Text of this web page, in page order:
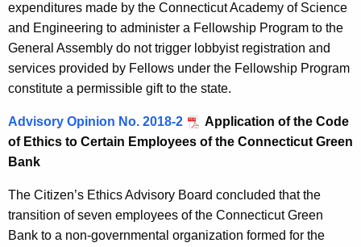
expenditures made by the Connecticut Academy of Science
and Engineering to administer a Fellowship Program to the
General Assembly do not trigger lobbyist registration and
services provided by Fellows under the Fellowship Program
constitute a permissible gift to the state.
Advisory Opinion No. 2018-2
Application of the Code
of Ethics to Certain Employees of the Connecticut Green
Bank
The Citizen’s Ethics Advisory Board concluded that the
transition of seven employees of the Connecticut Green
Bank to a non-governmental organization formed for the